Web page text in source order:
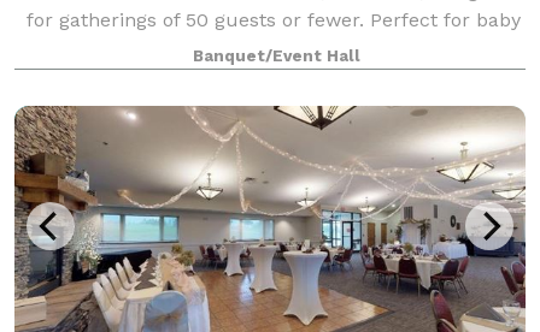
for gatherings of 50 guests or fewer. Perfect for baby
showers, bridal showers, birthdays, weddings,
meetings, graduations, and family events, o
Banquet/Event Hall